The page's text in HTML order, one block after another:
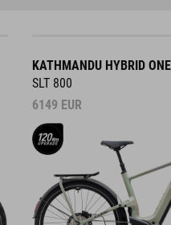
KATHMANDU HYBRID
SLT 800
6149 EUR